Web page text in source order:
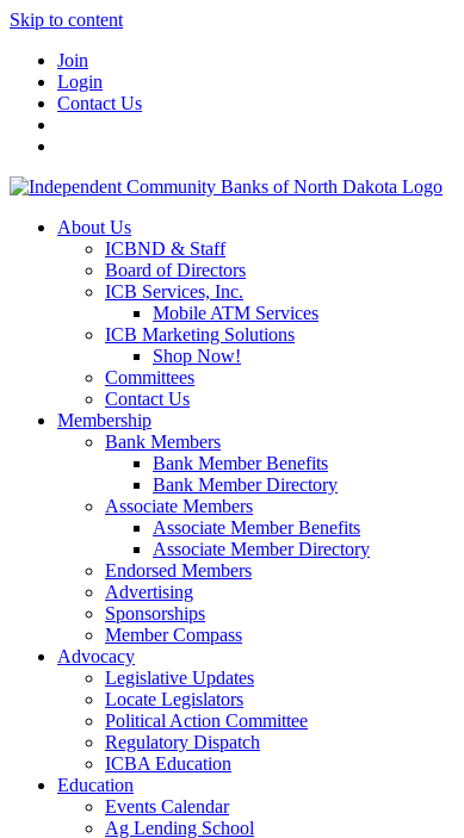
Skip to content
Join
Login
Contact Us
About Us
ICBND & Staff
Board of Directors
ICB Services, Inc.
Mobile ATM Services
ICB Marketing Solutions
Shop Now!
Committees
Contact Us
Membership
Bank Members
Bank Member Benefits
Bank Member Directory
Associate Members
Associate Member Benefits
Associate Member Directory
Endorsed Members
Advertising
Sponsorships
Member Compass
Advocacy
Legislative Updates
Locate Legislators
Political Action Committee
Regulatory Dispatch
ICBA Education
Education
Events Calendar
Ag Lending School